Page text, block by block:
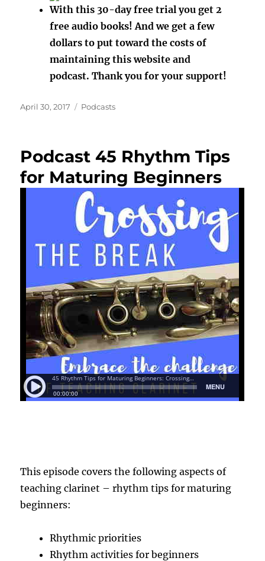
With this 30-day free trial you get 2
free audio books! And we get a few
dollars to put toward the costs of
maintaining this website and
podcast. Thank you for your support!
Posted
April 30, 2017 Categories
Podcasts
Podcast 45 Rhythm Tips
for Maturing Beginners
This episode covers the following aspects of
teaching clarinet – rhythm tips for maturing
beginners:
Rhythmic priorities
Rhythm activities for beginners